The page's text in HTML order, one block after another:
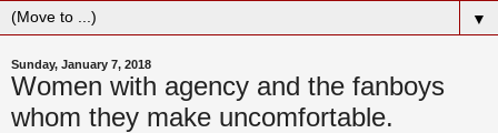
▼
Sunday, January 7, 2018
Women with agency and the fanboys
whom they make uncomfortable.